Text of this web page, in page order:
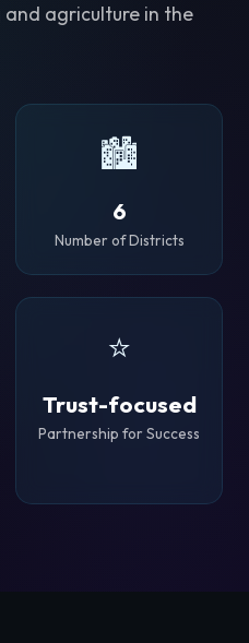
agriculture in the
🏙️
6
Number of Districts
⭐
Trust-focused
Partnership for Success